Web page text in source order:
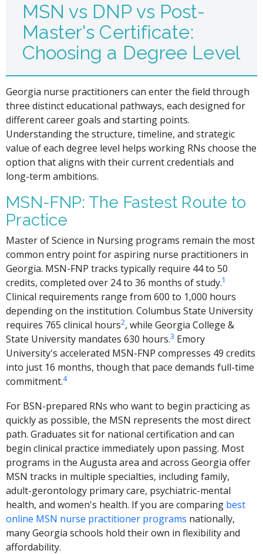
MSN vs DNP vs Post-
Master's Certificate:
Choosing a Degree Level
Georgia nurse practitioners can enter the field through
three distinct educational pathways, each designed for
different career goals and starting points.
Understanding the structure, timeline, and strategic
value of each degree level helps working RNs choose the
option that aligns with their current credentials and
long-term ambitions.
MSN-FNP: The Fastest Route to
Practice
Master of Science in Nursing programs remain the most
common entry point for aspiring nurse practitioners in
Georgia. MSN-FNP tracks typically require 44 to 50
credits, completed over 24 to 36 months of study.1
Clinical requirements range from 600 to 1,000 hours
depending on the institution. Columbus State University
requires 765 clinical hours2, while Georgia College &
State University mandates 630 hours.3 Emory
University's accelerated MSN-FNP compresses 49 credits
into just 16 months, though that pace demands full-time
commitment.4
For BSN-prepared RNs who want to begin practicing as
quickly as possible, the MSN represents the most direct
path. Graduates sit for national certification and can
begin clinical practice immediately upon passing. Most
programs in the Augusta area and across Georgia offer
MSN tracks in multiple specialties, including family,
adult-gerontology primary care, psychiatric-mental
health, and women's health. If you are comparing best
online MSN nurse practitioner programs nationally,
many Georgia schools hold their own in flexibility and
affordability.